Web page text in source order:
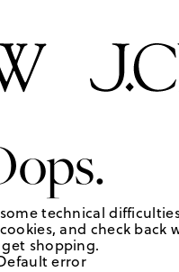
technical
and check back
shopping.
error